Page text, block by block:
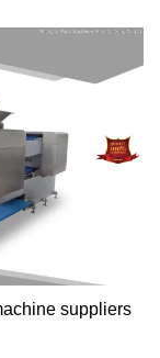
suppliers